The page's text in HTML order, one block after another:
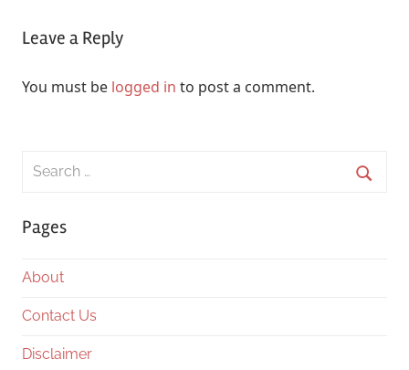
Leave a Reply
You must be logged in to post a comment.
Search
Pages
About
Contact Us
Disclaimer